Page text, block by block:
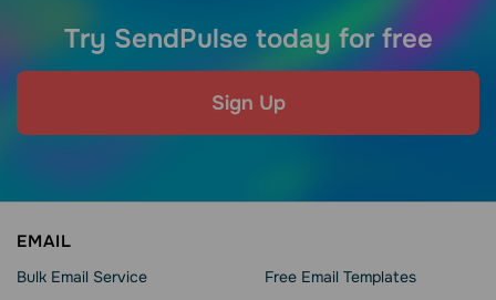
Try SendPulse today for free
Sign Up
EMAIL
Bulk Email Service
Free Email Templates